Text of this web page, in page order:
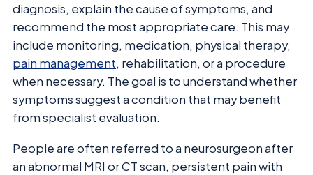
diagnosis, explain the cause of symptoms, and
recommend the most appropriate care. This may
include monitoring, medication, physical therapy,
pain management, rehabilitation, or a procedure
when necessary. The goal is to understand whether
symptoms suggest a condition that may benefit
from specialist evaluation.
People are often referred to a neurosurgeon after
an abnormal MRI or CT scan, persistent pain with